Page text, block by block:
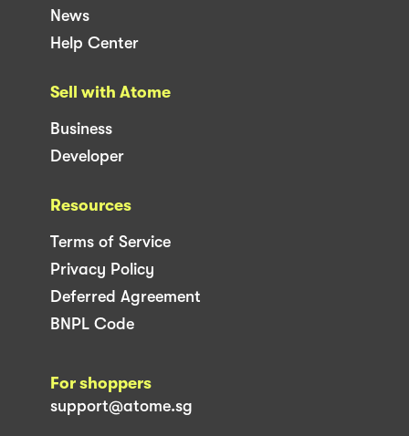
News
Help Center
Sell with Atome
Business
Developer
Resources
Terms of Service
Privacy Policy
Deferred Agreement
BNPL Code
For shoppers
support@atome.sg